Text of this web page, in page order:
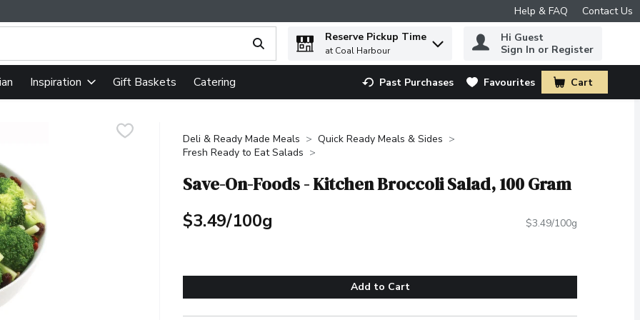
Help & FAQ Contact Us
text field is used to search for items. Type your search term to find items.
Reserve Pickup Time
at Coal Harbour
Hi Guest
Sign In or Register
Inspiration Gift Baskets Catering Past Purchases Favourites Cart
.
Deli & Ready Made Meals
Quick Ready Meals & Sides
Fresh Ready to Eat Salads
Save-On-Foods - Kitchen Broccoli Salad, 100 Gram
$3.49/100g $3.49/100g
Add to Cart